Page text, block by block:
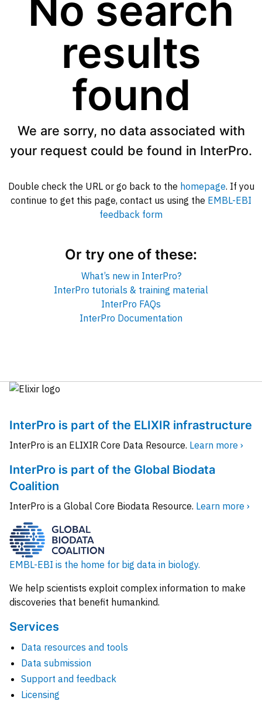
No search
results
found
We are sorry, no data associated with
your request could be found in InterPro.
Double check the URL or go back to the homepage. If you
continue to get this page, contact us using the EMBL-EBI
feedback form
Or try one of these:
What’s new in InterPro?
InterPro tutorials & training material
InterPro FAQs
InterPro Documentation
InterPro is part of the ELIXIR infrastructure
InterPro is an ELIXIR Core Data Resource. Learn more ›
InterPro is part of the Global Biodata
Coalition
InterPro is a Global Core Biodata Resource. Learn more ›
EMBL-EBI is the home for big data in biology.
We help scientists exploit complex information to make
discoveries that benefit humankind.
Services
Data resources and tools
Data submission
Support and feedback
Licensing